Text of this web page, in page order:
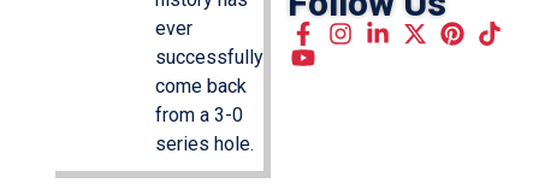
ever
successfully
come back
from a 3-0
series hole.